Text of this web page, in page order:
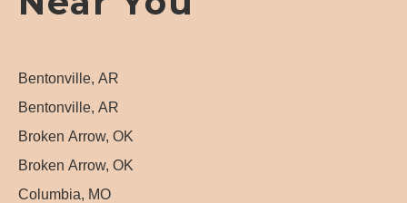
Bentonville, AR
Bentonville, AR
Broken Arrow, OK
Broken Arrow, OK
Columbia, MO